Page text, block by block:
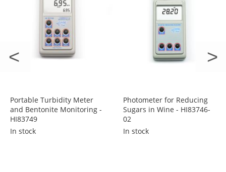
Portable Turbidity Meter
and Bentonite Monitoring -
HI83749
In stock
Photometer for Reducing
Sugars in Wine - HI83746-
02
In stock